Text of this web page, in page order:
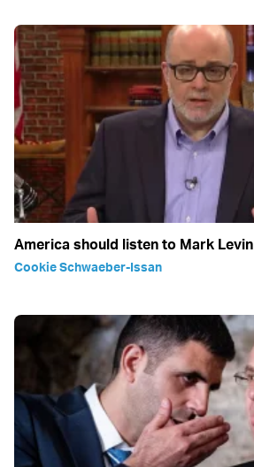
America should listen to Mark Levin
Cookie Schwaeber-Issan